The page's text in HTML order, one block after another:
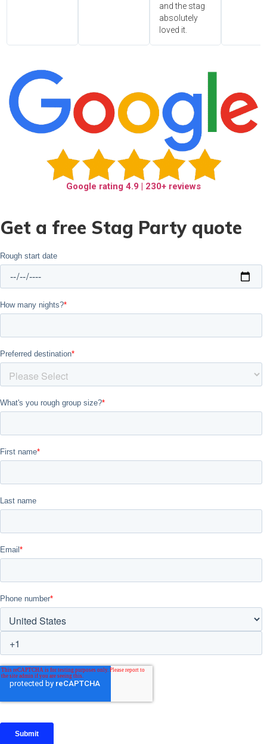
and the stag
absolutely
loved it.
Google rating 4.9 | 230+ reviews
Get a free Stag Party quote